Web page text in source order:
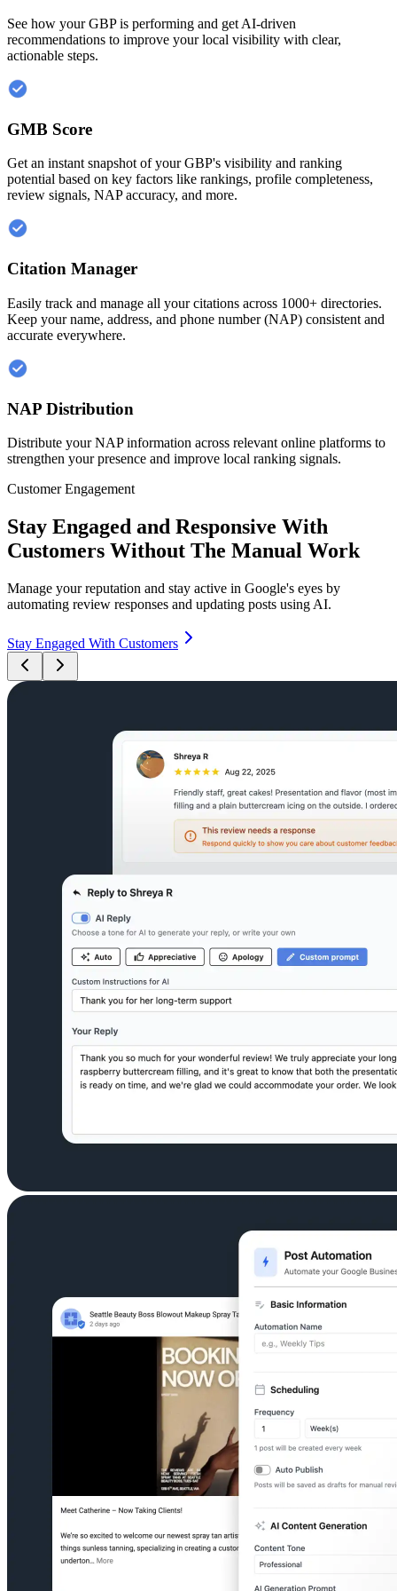
See how your GBP is performing and get AI-driven
recommendations to improve your local visibility with clear,
actionable steps.
GMB Score
Get an instant snapshot of your GBP's visibility and ranking
potential based on key factors like rankings, profile completeness,
review signals, NAP accuracy, and more.
Citation Manager
Easily track and manage all your citations across 1000+ directories.
Keep your name, address, and phone number (NAP) consistent and
accurate everywhere.
NAP Distribution
Distribute your NAP information across relevant online platforms to
strengthen your presence and improve local ranking signals.
Customer Engagement
Stay Engaged and Responsive With
Customers Without The Manual Work
Manage your reputation and stay active in Google's eyes by
automating review responses and updating posts using AI.
Stay Engaged With Customers